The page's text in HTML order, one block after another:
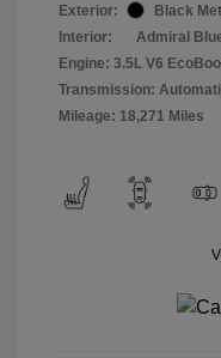
Exterior:
Black
Interior:
Admiral
Engine: 3.5L V6
Transmission:
Mileage: 18,271 Miles